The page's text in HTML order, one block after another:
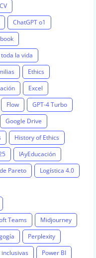
CV
ChatGPT o1
la vida
Ethics
Excel
Flow
GPT-4 Turbo
Google Drive
History of Ethics
IAyEducación
Pareto
Logística 4.0
Teams
Midjourney
Perplexity
Power BI